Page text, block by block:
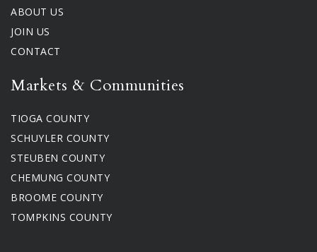
ABOUT US
JOIN US
CONTACT
Markets & Communities
TIOGA COUNTY
SCHUYLER COUNTY
STEUBEN COUNTY
CHEMUNG COUNTY
BROOME COUNTY
TOMPKINS COUNTY